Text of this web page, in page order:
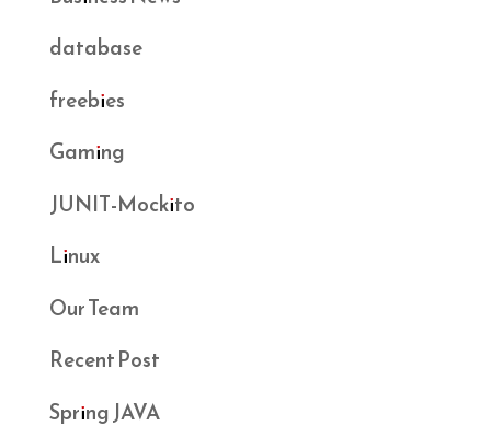
database
freebies
Gaming
JUNIT-Mockito
Linux
Our Team
Recent Post
Spring JAVA